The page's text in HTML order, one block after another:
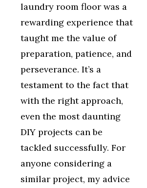
laundry room floor was a
rewarding experience that
taught me the value of
preparation, patience, and
perseverance. It’s a
testament to the fact that
with the right approach,
even the most daunting
DIY projects can be
tackled successfully. For
anyone considering a
similar project, my advice